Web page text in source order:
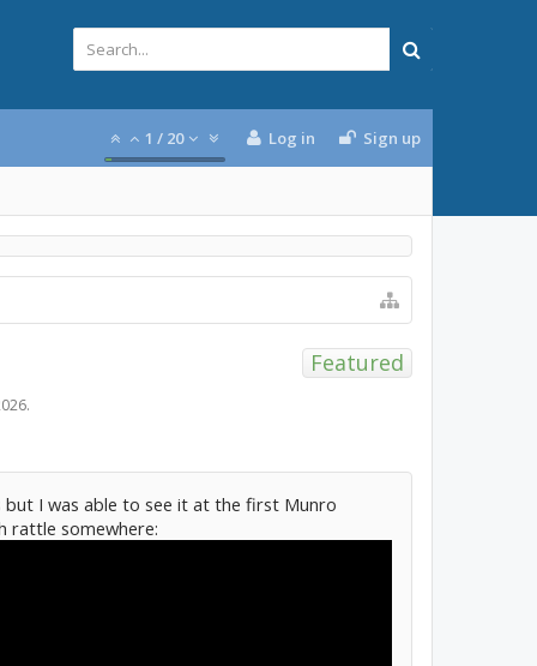
1 / 20 Log in Sign up
Featured
.
but I was able to see it at the first Munro
rattle somewhere: